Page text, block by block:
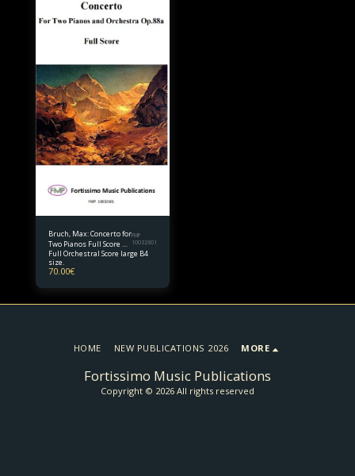
Bruch, Max: Concerto for
Two Pianos Full Score B4
size
FMP
10032601
Full Orchestral Score large B4
size.
70.00€
Fortissimo Music Publications
Copyright © 2026 All rights reserved
HOME NEW PUBLICATIONS 2026 MORE